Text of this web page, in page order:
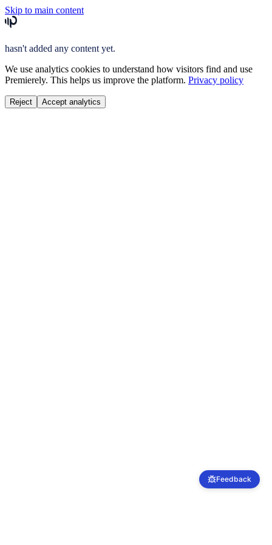
Skip to main content
hasn't added any content yet.
We use analytics cookies to understand how visitors find and use
Premierely. This helps us improve the platform. Privacy policy
Reject Accept analytics